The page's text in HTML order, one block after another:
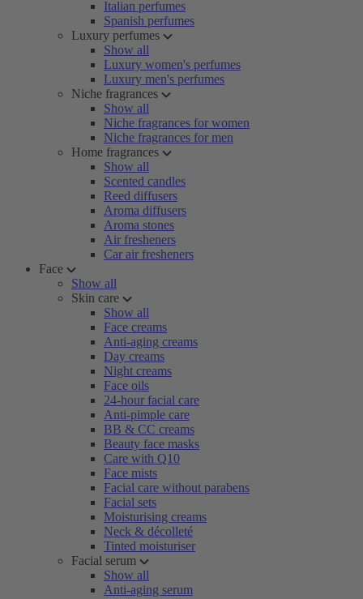
Italian perfumes
Spanish perfumes
Luxury perfumes
Show all
Luxury women's perfumes
Luxury men's perfumes
Niche fragrances
Show all
Niche fragrances for women
Niche fragrances for men
Home fragrances
Show all
Scented candles
Reed diffusers
Aroma diffusers
Aroma stones
Air fresheners
Car air fresheners
Face
Show all
Skin care
Show all
Face creams
Anti-aging creams
Day creams
Night creams
Face oils
24-hour facial care
Anti-pimple care
BB & CC creams
Beauty face masks
Care with Q10
Face mists
Facial care without parabens
Facial sets
Moisturising creams
Neck & décolleté
Tinted moisturiser
Facial serum
Show all
Anti-aging serum